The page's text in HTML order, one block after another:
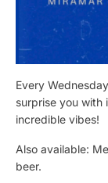
Every
surprise you with
incredible vibes!
Also available:
beer.